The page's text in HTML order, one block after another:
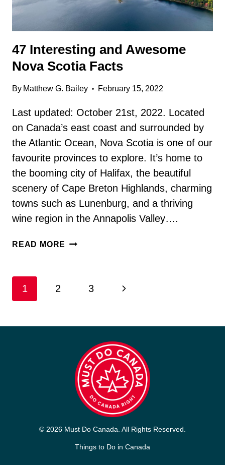
47 Interesting and Awesome
Nova Scotia Facts
By Matthew G. Bailey February 15, 2022
Last updated: October 21st, 2022. Located
on Canada’s east coast and surrounded by
the Atlantic Ocean, Nova Scotia is one of our
favourite provinces to explore. It’s home to
the booming city of Halifax, the beautiful
scenery of Cape Breton Highlands, charming
towns such as Lunenburg, and a thriving
wine region in the Annapolis Valley….
READ MORE 47
NOVA
Page
1 2 3 Next
© 2026 Must Do Canada. All Rights Reserved.
Things to Do in Canada